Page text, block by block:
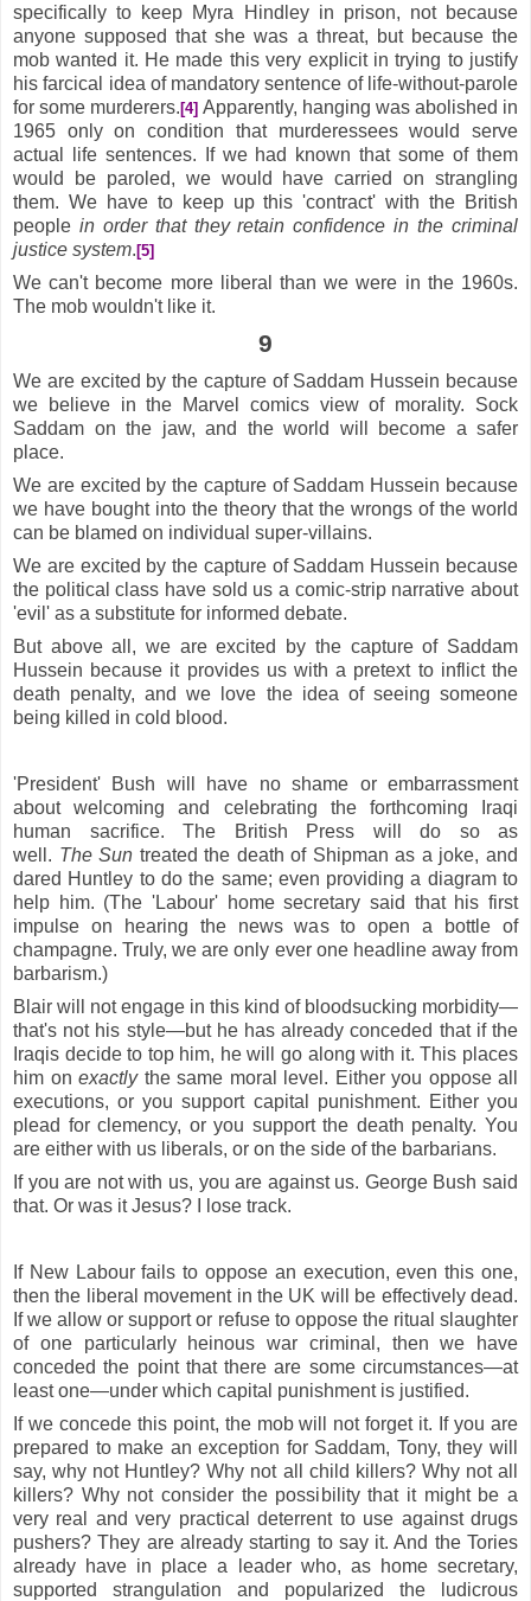
specifically to keep Myra Hindley in prison, not because
anyone supposed that she was a threat, but because the
mob wanted it. He made this very explicit in trying to justify
his farcical idea of mandatory sentence of life-without-parole
for some murderers. [4] Apparently, hanging was abolished in
1965 only on condition that murderessees would serve
actual life sentences. If we had known that some of them
would be paroled, we would have carried on strangling
them. We have to keep up this 'contract' with the British
people in order that they retain confidence in the criminal
justice system. [5]
We can't become more liberal than we were in the 1960s.
The mob wouldn't like it.
9
We are excited by the capture of Saddam Hussein because
we believe in the Marvel comics view of morality. Sock
Saddam on the jaw, and the world will become a safer
place.
We are excited by the capture of Saddam Hussein because
we have bought into the theory that the wrongs of the world
can be blamed on individual super-villains.
We are excited by the capture of Saddam Hussein because
the political class have sold us a comic-strip narrative about
'evil' as a substitute for informed debate.
But above all, we are excited by the capture of Saddam
Hussein because it provides us with a pretext to inflict the
death penalty, and we love the idea of seeing someone
being killed in cold blood.
'President' Bush will have no shame or embarrassment
about welcoming and celebrating the forthcoming Iraqi
human sacrifice. The British Press will do so as
well. The Sun treated the death of Shipman as a joke, and
dared Huntley to do the same; even providing a diagram to
help him. (The 'Labour' home secretary said that his first
impulse on hearing the news was to open a bottle of
champagne. Truly, we are only ever one headline away from
barbarism.)
Blair will not engage in this kind of bloodsucking morbidity—
that's not his style—but he has already conceded that if the
Iraqis decide to top him, he will go along with it. This places
him on exactlythe same moral level. Either you oppose all
executions, or you support capital punishment. Either you
plead for clemency, or you support the death penalty. You
are either with us liberals, or on the side of the barbarians.
If you are not with us, you are against us. George Bush said
that. Or was it Jesus? I lose track.
If New Labour fails to oppose an execution, even this one,
then the liberal movement in the UK will be effectively dead.
If we allow or support or refuse to oppose the ritual slaughter
of one particularly heinous war criminal, then we have
conceded the point that there are some circumstances—at
least one—under which capital punishment is justified.
If we concede this point, the mob will not forget it. If you are
prepared to make an exception for Saddam, Tony, they will
say, why not Huntley? Why not all child killers? Why not all
killers? Why not consider the possibility that it might be a
very real and very practical deterrent to use against drugs
pushers? They are already starting to say it. And the Tories
already have in place a leader who, as home secretary,
supported strangulation and popularized the ludicrous